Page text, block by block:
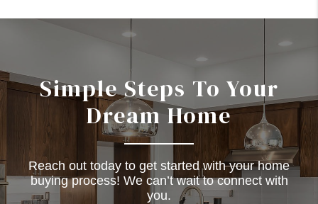
Simple Steps To Your
Dream Home
Reach out today to get started with your home
buying process! We can’t wait to connect with
you.